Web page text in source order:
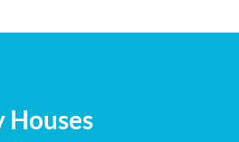
Houses